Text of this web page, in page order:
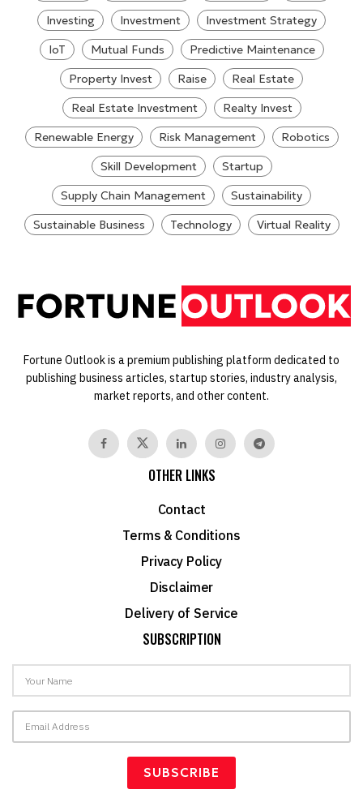
Investing
Investment
Investment Strategy
IoT
Mutual Funds
Predictive Maintenance
Property Invest
Raise
Real Estate
Real Estate Investment
Realty Invest
Renewable Energy
Risk Management
Robotics
Skill Development
Startup
Supply Chain Management
Sustainability
Sustainable Business
Technology Virtual Reality
Fortune Outlook is a premium publishing platform dedicated to
publishing business articles, startup stories, industry analysis,
market reports, and other content.
OTHER LINKS
Contact
Terms & Conditions
Privacy Policy
Disclaimer
Delivery of Service
SUBSCRIPTION